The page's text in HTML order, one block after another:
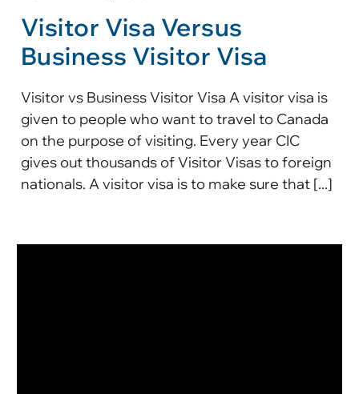
Visitor Visa Versus
Business Visitor Visa
Visitor vs Business Visitor Visa A visitor visa is
given to people who want to travel to Canada
on the purpose of visiting. Every year CIC
gives out thousands of Visitor Visas to foreign
nationals. A visitor visa is to make sure that [...]